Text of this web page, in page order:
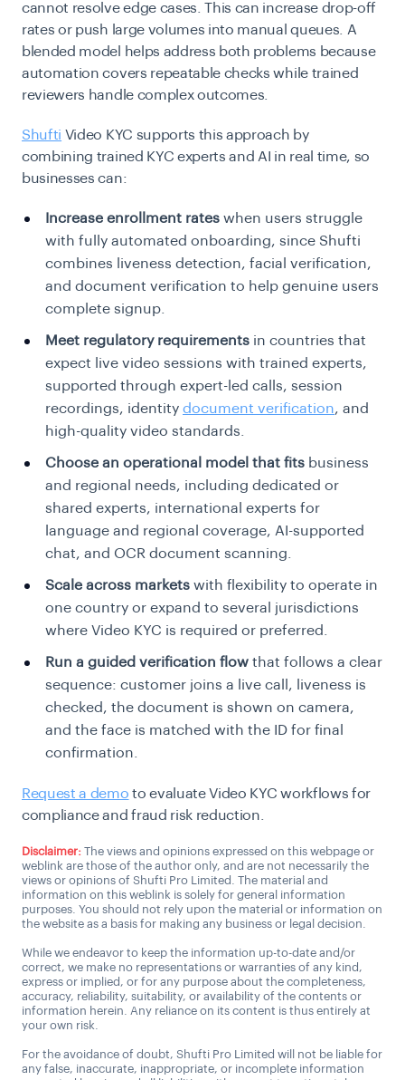
cannot resolve edge cases. This can increase drop-off
rates or push large volumes into manual queues. A
blended model helps address both problems because
automation covers repeatable checks while trained
reviewers handle complex outcomes.
Shufti Video KYC supports this approach by
combining trained KYC experts and AI in real time, so
businesses can:
Increase enrollment rates when users struggle
with fully automated onboarding, since Shufti
combines liveness detection, facial verification,
and document verification to help genuine users
complete signup.
Meet regulatory requirements in countries that
expect live video sessions with trained experts,
supported through expert-led calls, session
recordings, identity document verification, and
high-quality video standards.
Choose an operational model that fits business
and regional needs, including dedicated or
shared experts, international experts for
language and regional coverage, AI-supported
chat, and OCR document scanning.
Scale across markets with flexibility to operate in
one country or expand to several jurisdictions
where Video KYC is required or preferred.
Run a guided verification flow that follows a clear
sequence: customer joins a live call, liveness is
checked, the document is shown on camera,
and the face is matched with the ID for final
confirmation.
Request a demo to evaluate Video KYC workflows for
compliance and fraud risk reduction.
Disclaimer: The views and opinions expressed on this webpage or
weblink are those of the author only, and are not necessarily the
views or opinions of Shufti Pro Limited. The material and
information on this weblink is solely for general information
purposes. You should not rely upon the material or information on
the website as a basis for making any business or legal decision.
While we endeavor to keep the information up-to-date and/or
correct, we make no representations or warranties of any kind,
express or implied, or for any purpose about the completeness,
accuracy, reliability, suitability, or availability of the contents or
information herein. Any reliance on its content is thus entirely at
your own risk.
For the avoidance of doubt, Shufti Pro Limited will not be liable for
any false, inaccurate, inappropriate, or incomplete information